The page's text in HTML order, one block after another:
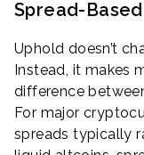
Spread-
Uphold doesn’t
Instead, it makes
difference
For major
spreads typically